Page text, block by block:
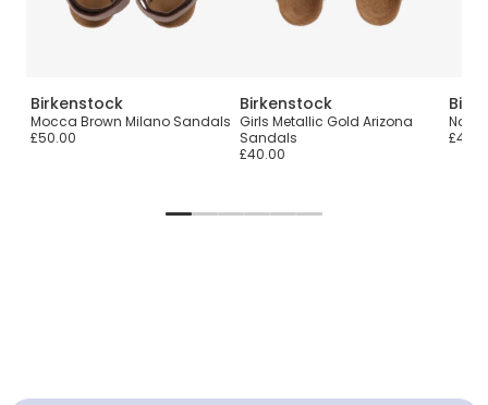
Birkenstock
Mocca Brown Milano Sandals
£50.00
Birkenstock
Girls Metallic Gold Arizona
Sandals
£40.00
Navy